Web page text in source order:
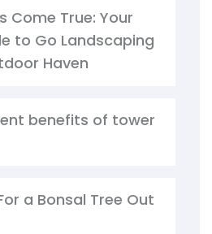
Come True: Your
to Go Landscaping
Haven
benefits of tower
a Bonsal Tree Out